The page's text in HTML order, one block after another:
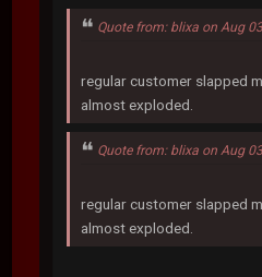
Quote from: blixa on Aug
regular customer slapped
almost exploded.
Quote from: blixa on Aug
regular customer slapped
almost exploded.